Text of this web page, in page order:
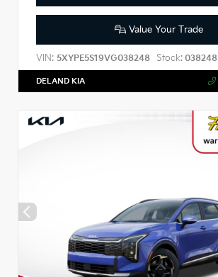
Value Your Trade
VIN: 5XYPE5S19VG038248 Stock: 038248
DELAND KIA